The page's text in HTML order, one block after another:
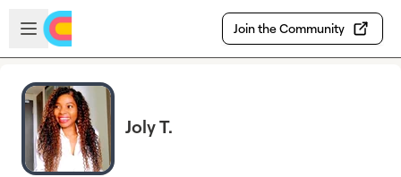
Skip to main content
Open sidebar
Join the Community
Joly T.